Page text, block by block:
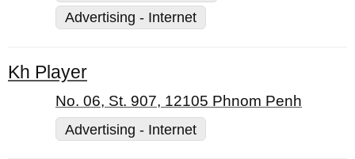
Advertising - Internet
Kh Player
No. 06, St. 907, 12105 Phnom Penh
Advertising - Internet